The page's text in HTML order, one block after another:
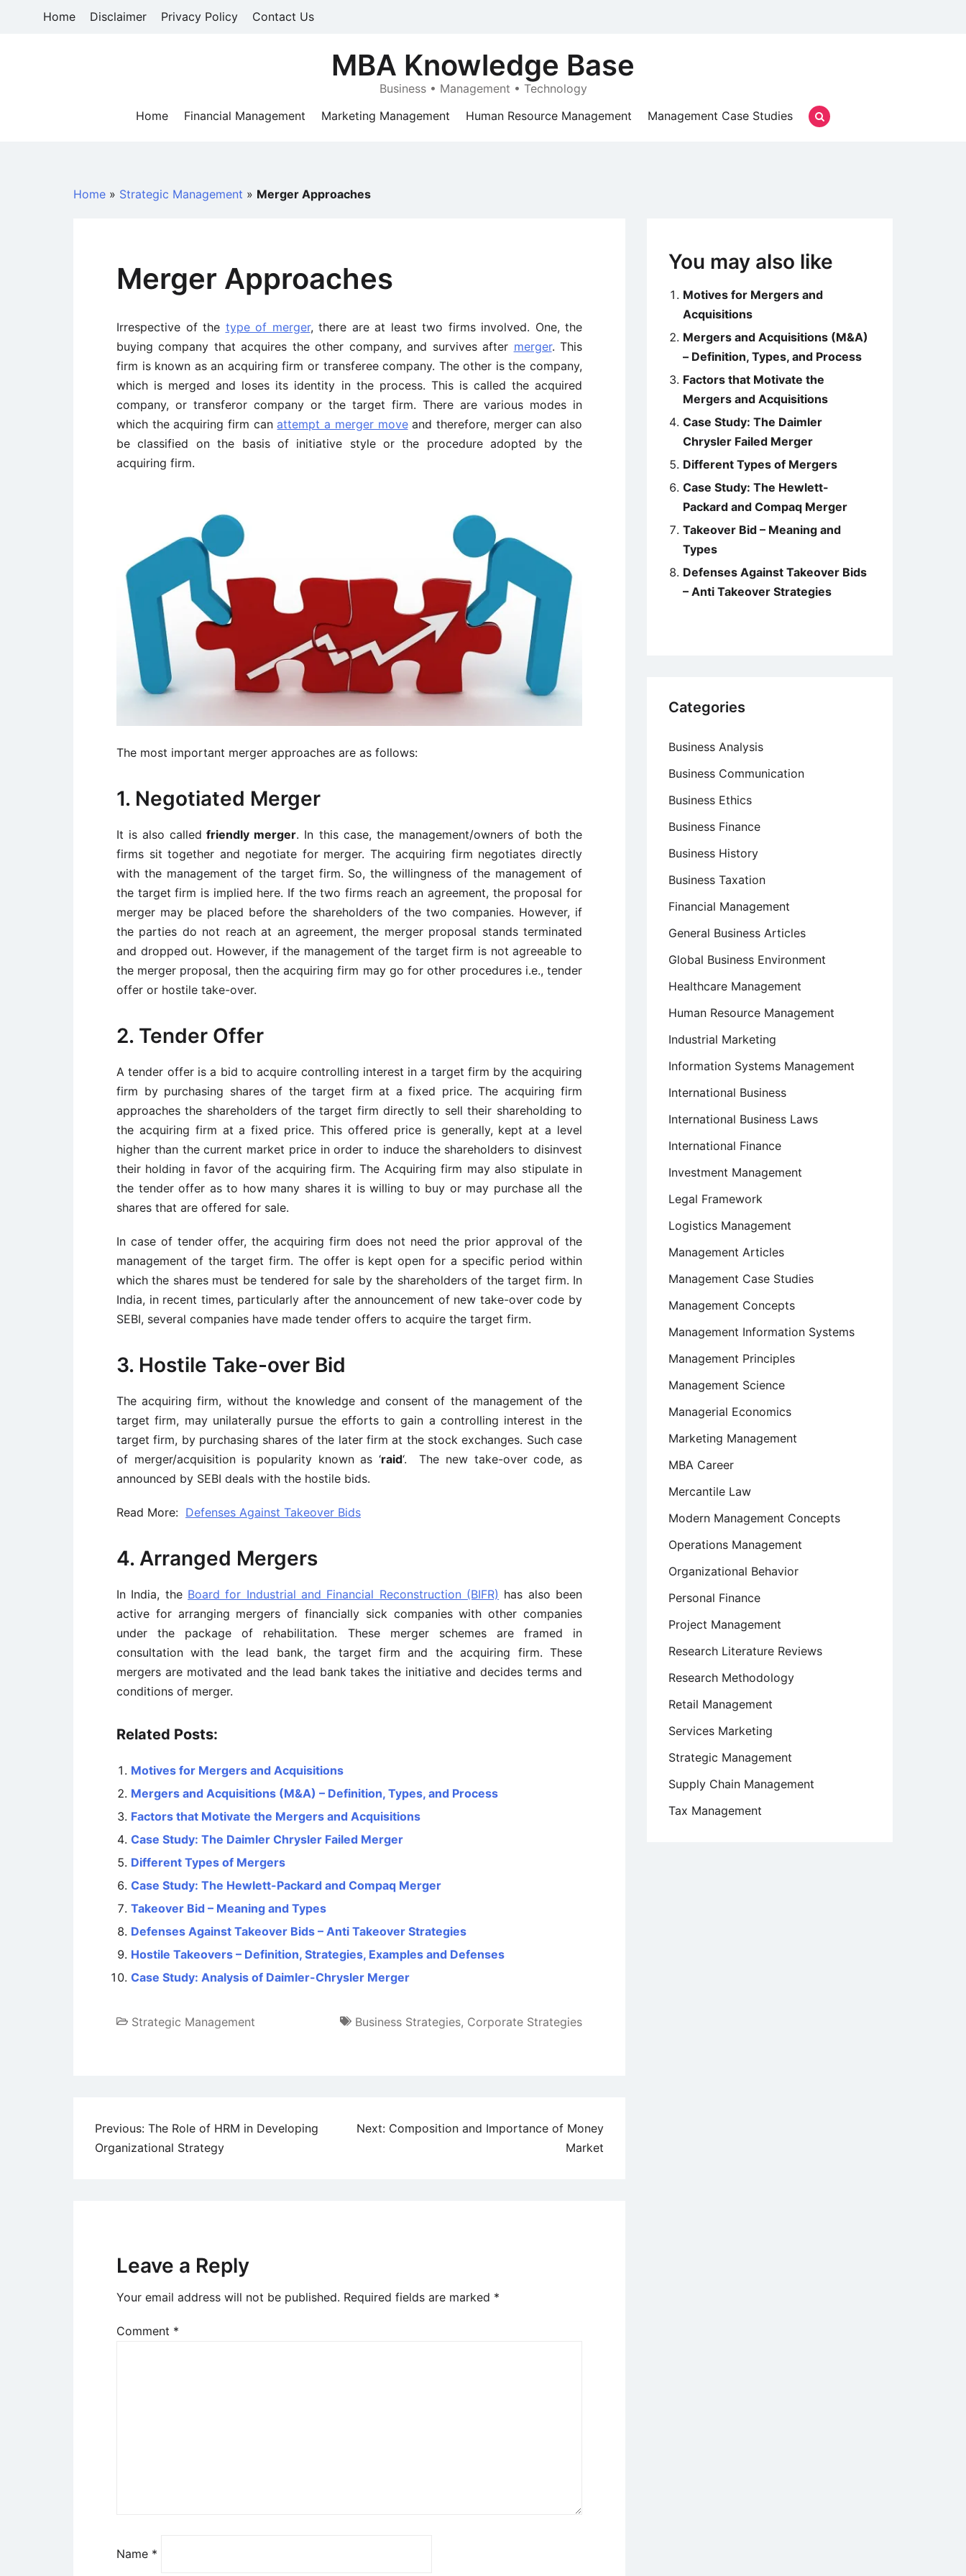
Home Disclaimer Privacy Policy Contact Us
MBA Knowledge Base
Business • Management • Technology
Home
Financial Management Marketing Management Human Resource Management Management Case Studies
Home » Strategic Management » Merger Approaches
Merger Approaches
Irrespective of the type of merger, there are at least two firms involved. One, the
buying company that acquires the other company, and survives after merger. This
firm is known as an acquiring firm or transferee company. The other is the company,
which is merged and loses its identity in the process. This is called the acquired
company, or transferor company or the target firm. There are various modes in
which the acquiring firm canattempt a merger moveand therefore, merger can also
be classified on the basis of initiative style or the procedure adopted by the
acquiring firm.
The most important merger approaches are as follows:
1. Negotiated Merger
It is also called friendly merger. In this case, the management/owners of both the
firms sit together and negotiate for merger. The acquiring firm negotiates directly
with the management of the target firm. So, the willingness of the management of
the target firm is implied here. If the two firms reach an agreement, the proposal for
merger may be placed before the shareholders of the two companies. However, if
the parties do not reach at an agreement, the merger proposal stands terminated
and dropped out. However, if the management of the target firm is not agreeable to
the merger proposal, then the acquiring firm may go for other procedures i.e., tender
offer or hostile take-over.
2. Tender Offer
A tender offer is a bid to acquire controlling interest in a target firm by the acquiring
firm by purchasing shares of the target firm at a fixed price. The acquiring firm
approaches the shareholders of the target firm directly to sell their shareholding to
the acquiring firm at a fixed price. This offered price is generally, kept at a level
higher than the current market price in order to induce the shareholders to disinvest
their holding in favor of the acquiring firm. The Acquiring firm may also stipulate in
the tender offer as to how many shares it is willing to buy or may purchase all the
shares that are offered for sale.
In case of tender offer, the acquiring firm does not need the prior approval of the
management of the target firm. The offer is kept open for a specific period within
which the shares must be tendered for sale by the shareholders of the target firm. In
India, in recent times, particularly after the announcement of new take-over code by
SEBI, several companies have made tender offers to acquire the target firm.
3. Hostile Take-over Bid
The acquiring firm, without the knowledge and consent of the management of the
target firm, may unilaterally pursue the efforts to gain a controlling interest in the
target firm, by purchasing shares of the later firm at the stock exchanges. Such case
of merger/acquisition is popularity known as ‘raid‘. The new take-over code, as
announced by SEBI deals with the hostile bids.
Read More: Defenses Against Takeover Bids
4. Arranged Mergers
In India, the Board for Industrial and Financial Reconstruction (BIFR) has also been
active for arranging mergers of financially sick companies with other companies
under the package of rehabilitation. These merger schemes are framed in
consultation with the lead bank, the target firm and the acquiring firm. These
mergers are motivated and the lead bank takes the initiative and decides terms and
conditions of merger.
Related Posts:
Motives for Mergers and Acquisitions
Mergers and Acquisitions (M&A) – Definition, Types, and Process
Factors that Motivate the Mergers and Acquisitions
Case Study: The Daimler Chrysler Failed Merger
Different Types of Mergers
Case Study: The Hewlett-Packard and Compaq Merger
Takeover Bid – Meaning and Types
Defenses Against Takeover Bids – Anti Takeover Strategies
Hostile Takeovers – Definition, Strategies, Examples and Defenses
Case Study: Analysis of Daimler-Chrysler Merger
Strategic Management Business Strategies, Corporate Strategies
Post
navigation
Previous: The Role of HRM in Developing
Organizational Strategy
Next: Composition and Importance of Money
Market
Leave a Reply
Your email address will not be published. Required fields are marked *
Comment *
Name *
You may also like
Motives for Mergers and
Acquisitions
Mergers and Acquisitions (M&A)
– Definition, Types, and Process
Factors that Motivate the
Mergers and Acquisitions
Case Study: The Daimler
Chrysler Failed Merger
Different Types of Mergers
Case Study: The Hewlett-
Packard and Compaq Merger
Takeover Bid – Meaning and
Types
Defenses Against Takeover Bids
– Anti Takeover Strategies
Categories
Business Analysis
Business Communication
Business Ethics
Business Finance
Business History
Business Taxation
Financial Management
General Business Articles
Global Business Environment
Healthcare Management
Human Resource Management
Industrial Marketing
Information Systems Management
International Business
International Business Laws
International Finance
Investment Management
Legal Framework
Logistics Management
Management Articles
Management Case Studies
Management Concepts
Management Information Systems
Management Principles
Management Science
Managerial Economics
Marketing Management
MBA Career
Mercantile Law
Modern Management Concepts
Operations Management
Organizational Behavior
Personal Finance
Project Management
Research Literature Reviews
Research Methodology
Retail Management
Services Marketing
Strategic Management
Supply Chain Management
Tax Management